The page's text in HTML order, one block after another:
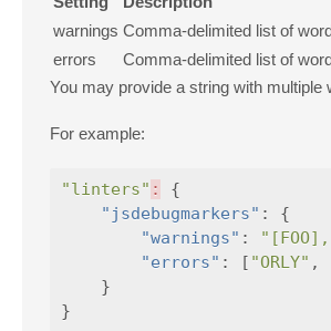
warnings Comma-delimited list of
errors
Comma-delimited list of
You may provide a string with
For example:
"linters" :
{
"jsdebugmarkers" :
{
"warnings" : "[FOO],
"errors" : [ "ORLY" ,
}
}